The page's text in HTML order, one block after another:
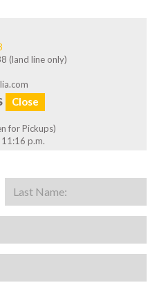
(land line only)
Close
for Pickups)
p.m.